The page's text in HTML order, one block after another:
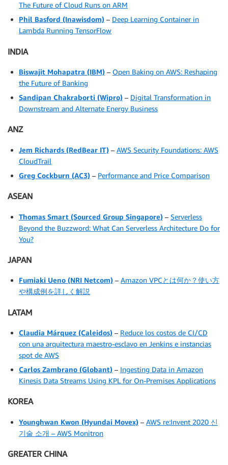
The Future of Cloud Runs on ARM
Phil Basford (Inawisdom) – Deep Learning Container in
Lambda Running TensorFlow
INDIA
Biswajit Mohapatra (IBM) – Open Baking on AWS: Reshaping
the Future of Banking
Sandipan Chakraborti (Wipro) – Digital Transformation in
Downstream and Alternate Energy Business
ANZ
Jem Richards (RedBear IT) – AWS Security Foundations: AWS
CloudTrail
Greg Cockburn (AC3) – Performance and Price Comparison
ASEAN
Thomas Smart (Sourced Group Singapore) – Serverless
Beyond the Buzzword: What Can Serverless Architecture Do for
You?
JAPAN
Fumiaki Ueno (NRI Netcom) – Amazon VPCとは何か？使い方
や構成例を詳しく解説
LATAM
Claudia Márquez (Caleidos) – Reduce los costos de CI/CD
con una arquitectura maestro-esclavo en Jenkins e instancias
spot de AWS
Carlos Zambrano (Globant) – Ingesting Data in Amazon
Kinesis Data Streams Using KPL for On-Premises Applications
KOREA
Younghwan Kwon (Hyundai Movex) – AWS re:Invent 2020 신
기술 소개 – AWS Monitron
GREATER CHINA